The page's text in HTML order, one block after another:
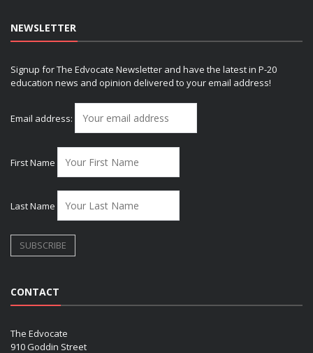
NEWSLETTER
Signup for The Edvocate Newsletter and have the latest in P-20
education news and opinion delivered to your email address!
Email address:
First Name
Last Name
CONTACT
The Edvocate
910 Goddin Street